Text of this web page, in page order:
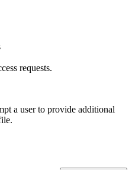
requests.
a user to provide additional